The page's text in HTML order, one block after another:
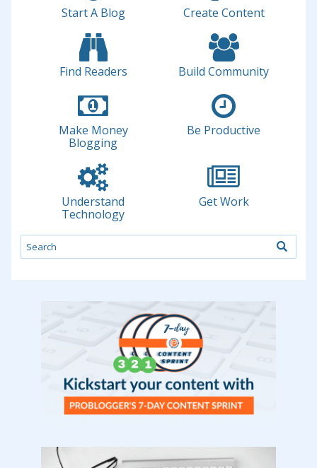
Start A Blog Create Content
Find Readers Build Community
Make Money
Blogging
Be Productive
Understand
Technology
Get Work